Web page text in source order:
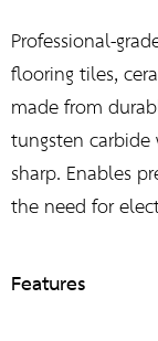
Professional-
flooring tiles,
made from
tungsten
sharp. Enables
the need for
Features